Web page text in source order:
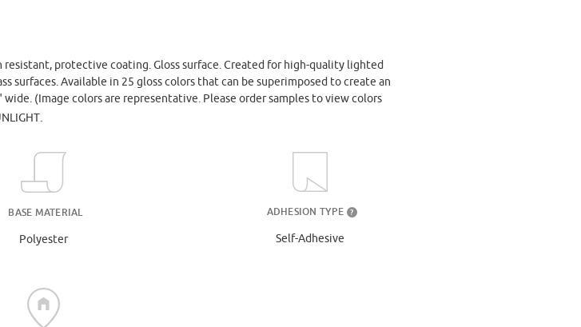
protective coating. Gloss surface. Created for high-quality lighted
surfaces. Available in 25 gloss colors that can be superimposed to create an
(Image colors are representative. Please order samples to view colors
BASE MATERIAL
Polyester
ADHESION TYPE ?
Self-Adhesive